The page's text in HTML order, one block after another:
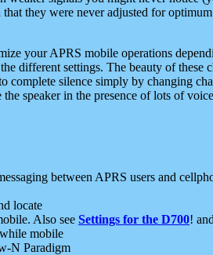
they were never adjusted for
your APRS mobile operations
different settings. The beauty of
complete silence simply by changing
the speaker in the presence of lots of
between APRS users and
locate
Also see Settings for the D700!
mobile
N Paradigm